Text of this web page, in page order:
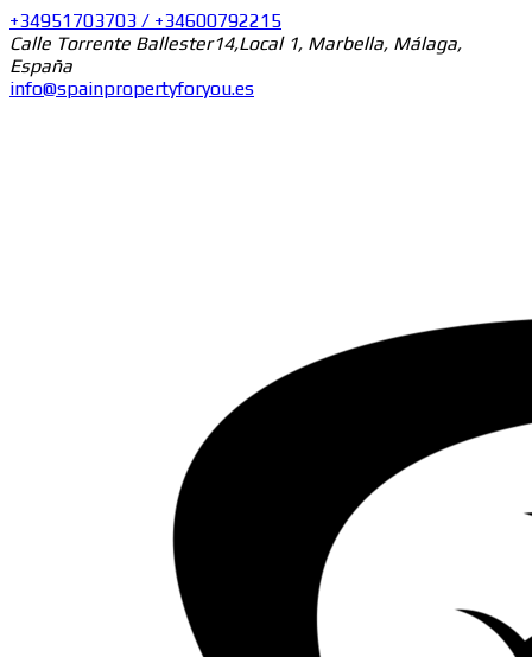
+34951703703 / +34600792215
Calle Torrente Ballester14,Local 1, Marbella, Málaga,
España
info@spainpropertyforyou.es